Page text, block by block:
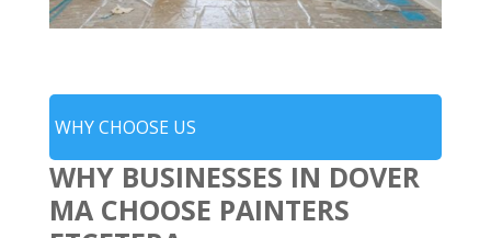
WHY CHOOSE US
WHY BUSINESSES IN DOVER
MA CHOOSE PAINTERS